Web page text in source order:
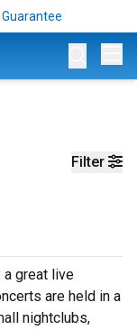
Filter
a great live
are held in a
nightclubs,